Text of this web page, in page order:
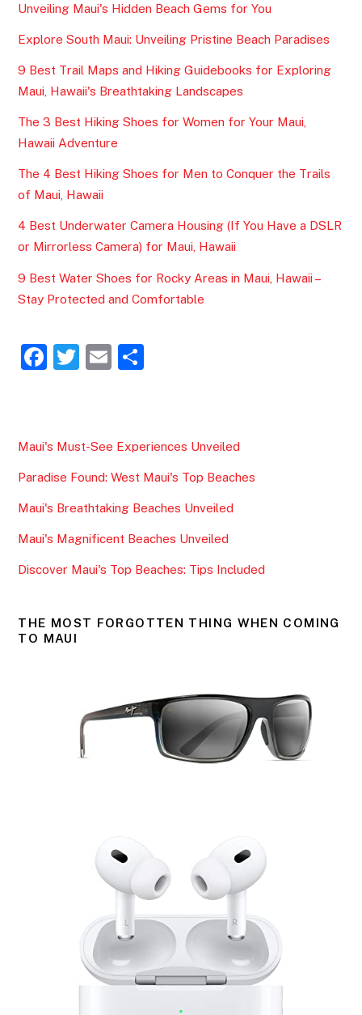
Unveiling Maui's Hidden Beach Gems for You
Explore South Maui: Unveiling Pristine Beach Paradises
9 Best Trail Maps and Hiking Guidebooks for Exploring
Maui, Hawaii's Breathtaking Landscapes
The 3 Best Hiking Shoes for Women for Your Maui,
Hawaii Adventure
The 4 Best Hiking Shoes for Men to Conquer the Trails
of Maui, Hawaii
4 Best Underwater Camera Housing (If You Have a DSLR
or Mirrorless Camera) for Maui, Hawaii
9 Best Water Shoes for Rocky Areas in Maui, Hawaii –
Stay Protected and Comfortable
F
e
b
o
o
k
T
er
E
l
e
Maui's Must-See Experiences Unveiled
Paradise Found: West Maui's Top Beaches
Maui's Breathtaking Beaches Unveiled
Maui's Magnificent Beaches Unveiled
Discover Maui's Top Beaches: Tips Included
THE MOST FORGOTTEN THING WHEN COMING
TO MAUI